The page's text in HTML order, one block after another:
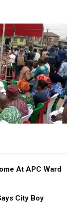
At APC Ward
City Boy